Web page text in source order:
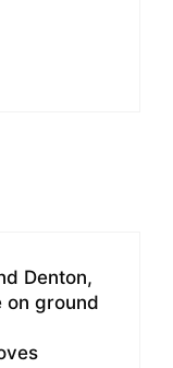
Denton,
on ground